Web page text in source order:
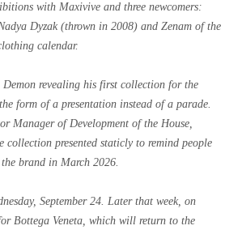
with Maxivive and three newcomers:
Dyzak (thrown in 2008) and Zenam of the
calendar.
revealing his first collection for the
form of a presentation instead of a parade.
Manager of Development of the House,
presented staticly to remind people
brand in March 2026.
September 24. Later that week, on
Bottega Veneta, which will return to the